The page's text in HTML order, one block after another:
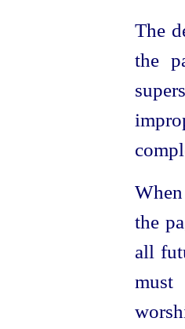
The
the
the
all
must